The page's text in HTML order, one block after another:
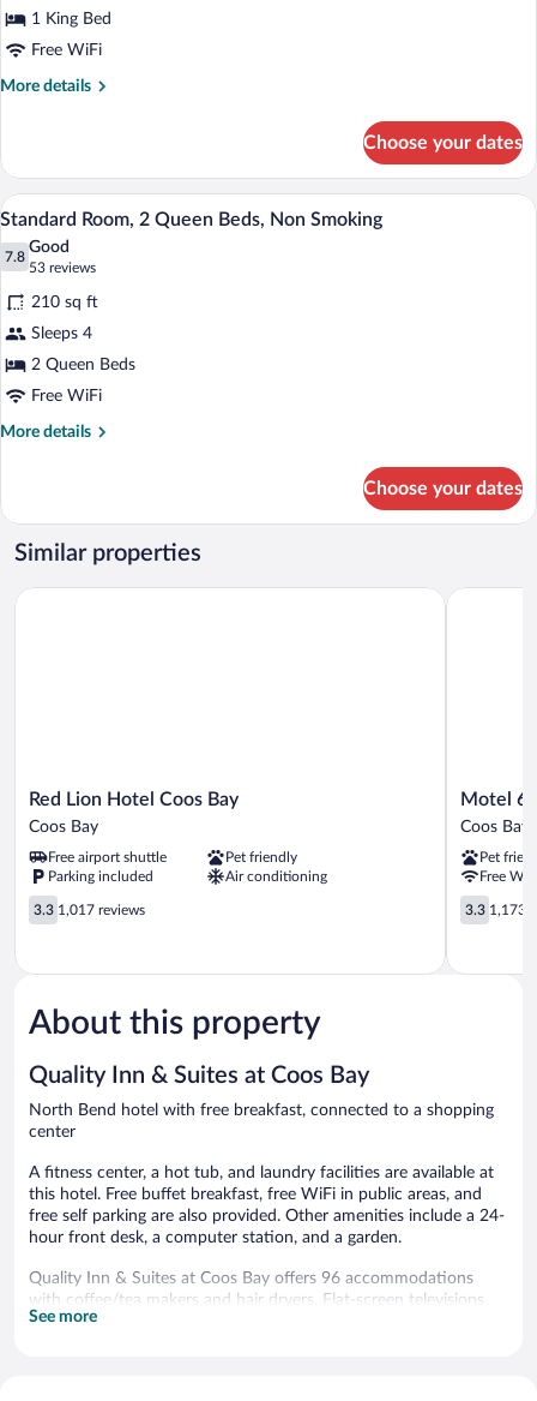
1
King
Bed,
1 King Bed
Free WiFi
More details
More
Room,
King
Non
Choose your dates
View
photos
for
Standard
Room,
2
Queen
Beds,
A hotel room with two beds, a desk
11
Standard Room, 2 Queen Beds, Non Smoking
7.8
7.8 out of 10
Good
53 reviews
(53
reviews)
210 sq ft
Sleeps 4
2 Queen Beds
Free WiFi
More details
More
Room,
Queen
Non
Choose your dates
Similar properties
Red
Lion
Coos
Bay
Coos
Bay
Red Lion Hotel Coos Bay
Coos Bay
Free airport shuttle
Pet friendly
Parking included
Air conditioning
3.3
out
5,
reviews
3.3 1,017 reviews
Red Lion Hotel Coos Bay
Motel
6
Bay,
OR
Coos
Bay
Motel 6
Coos Bay
Pet
Free
3.3
out
5,
3.3 1,173
Motel 6
About this property
Quality Inn & Suites at Coos Bay
North Bend hotel with free breakfast, connected to a shopping
center
A fitness center, a hot tub, and laundry facilities are available at
this hotel. Free buffet breakfast, free WiFi in public areas, and
free self parking are also provided. Other amenities include a 24-
hour front desk, a computer station, and a garden.
Quality Inn & Suites at Coos Bay offers 96 accommodations
with coffee/tea makers and hair dryers. Flat-screen televisions
come with premium cable channels and pay movies.
See more